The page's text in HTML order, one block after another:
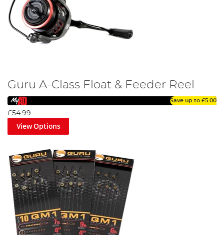
Guru A-Class Float & Feeder Reel
Save up to £5.00
£54.99
View Options